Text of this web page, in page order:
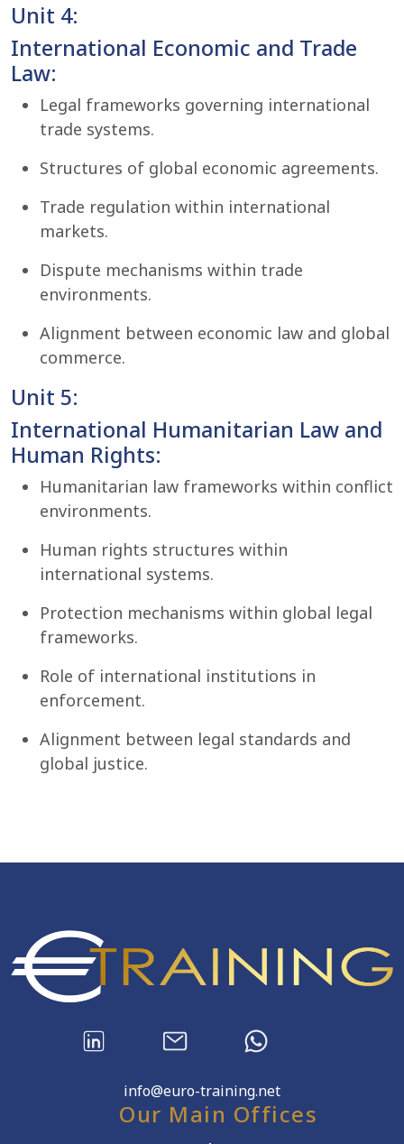
Unit 4:
International Economic and Trade
Law:
Legal frameworks governing international
trade systems.
Structures of global economic agreements.
Trade regulation within international
markets.
Dispute mechanisms within trade
environments.
Alignment between economic law and global
commerce.
Unit 5:
International Humanitarian Law and
Human Rights:
Humanitarian law frameworks within conflict
environments.
Human rights structures within
international systems.
Protection mechanisms within global legal
frameworks.
Role of international institutions in
enforcement.
Alignment between legal standards and
global justice.
info@euro-training.net
Our Main Offices